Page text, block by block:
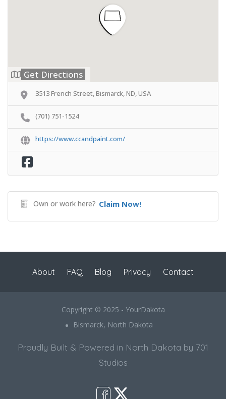
Get Directions
3513 French Street, Bismarck, ND, USA
(701) 751-1524
https://www.ccandpaint.com/
Own or work here? Claim Now!
About FAQ Blog Privacy Contact
Copyright © 2025 - YourDakota
Bismarck, North Dakota
Proudly Built & Powered in North Dakota by 701
Studios